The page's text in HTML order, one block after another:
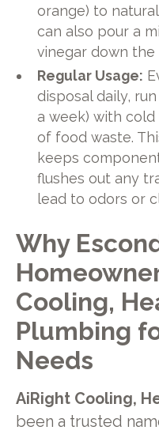
orange) to
can also pour a
vinegar down
Regular Usage:
disposal daily,
a week) with
of food waste.
keeps
flushes out any
lead to odors or
Why
Cooling,
Plumbing
Needs
AiRight Cooling,
been a trusted